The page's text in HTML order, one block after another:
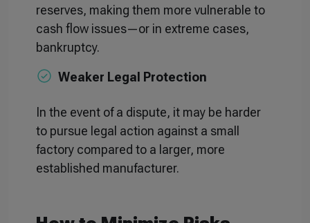
reserves, making them more vulnerable to
cash flow issues—or in extreme cases,
bankruptcy.
Weaker Legal Protection
In the event of a dispute, it may be harder
to pursue legal action against a small
factory compared to a larger, more
established manufacturer.